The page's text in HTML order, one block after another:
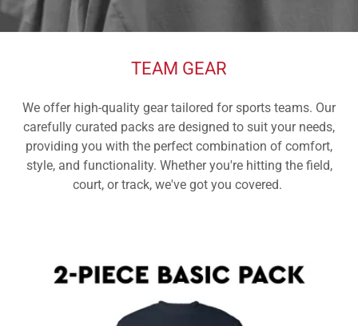
TEAM GEAR
We offer high-quality gear tailored for sports teams. Our
carefully curated packs are designed to suit your needs,
providing you with the perfect combination of comfort,
style, and functionality. Whether you're hitting the field,
court, or track, we've got you covered.